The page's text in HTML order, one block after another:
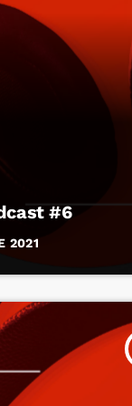
#6
2021
Starting here - Intro